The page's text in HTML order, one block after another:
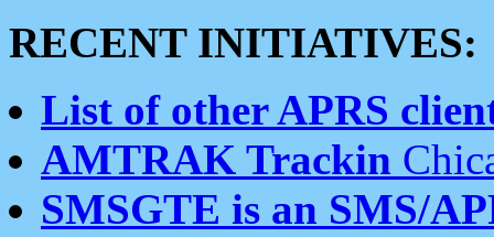
RECENT INITIATIVES:
List of other APRS
AMTRAK Trackin
SMSGTE is an SMS/